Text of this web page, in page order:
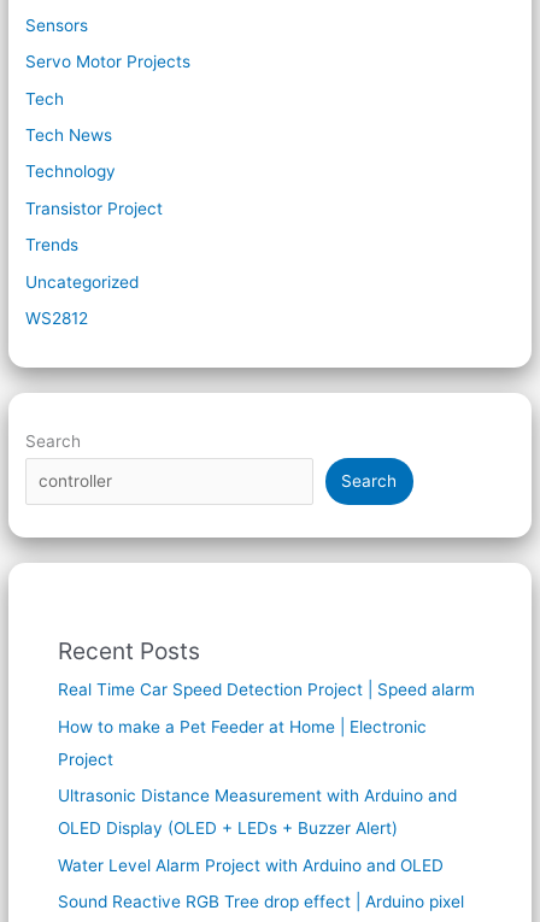
Sensors
Servo Motor Projects
Tech
Tech News
Technology
Transistor Project
Trends
Uncategorized
WS2812
Search
Search
Recent Posts
Real Time Car Speed Detection Project | Speed alarm
How to make a Pet Feeder at Home | Electronic
Project
Ultrasonic Distance Measurement with Arduino and
OLED Display (OLED + LEDs + Buzzer Alert)
Water Level Alarm Project with Arduino and OLED
Sound Reactive RGB Tree drop effect | Arduino pixel